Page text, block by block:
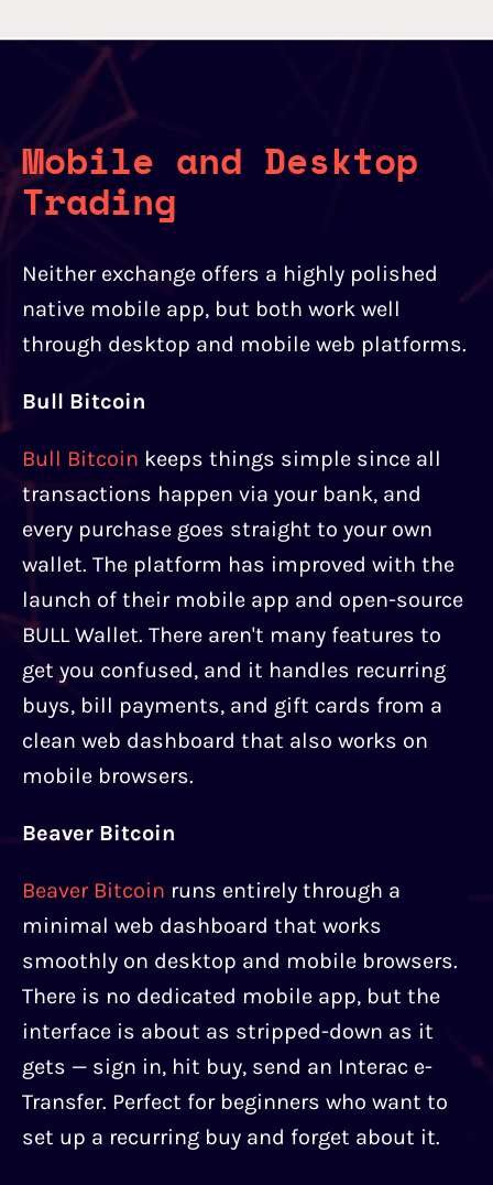
Mobile and Desktop
Trading
Neither exchange offers a highly polished
native mobile app, but both work well
through desktop and mobile web platforms.
Bull Bitcoin
Bull Bitcoin keeps things simple since all
transactions happen via your bank, and
every purchase goes straight to your own
wallet. The platform has improved with the
launch of their mobile app and open-source
BULL Wallet. There aren't many features to
get you confused, and it handles recurring
buys, bill payments, and gift cards from a
clean web dashboard that also works on
mobile browsers.
Beaver Bitcoin
Beaver Bitcoin runs entirely through a
minimal web dashboard that works
smoothly on desktop and mobile browsers.
There is no dedicated mobile app, but the
interface is about as stripped-down as it
gets — sign in, hit buy, send an Interac e-
Transfer. Perfect for beginners who want to
set up a recurring buy and forget about it.